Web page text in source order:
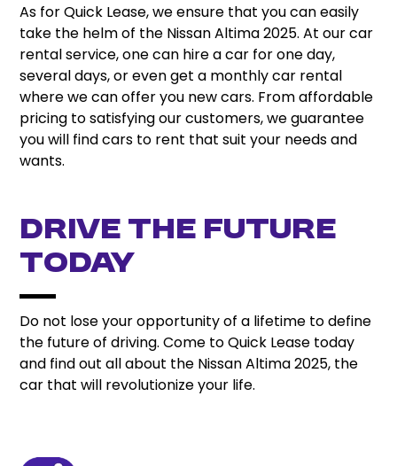
As for Quick Lease, we ensure that you can easily
take the helm of the Nissan Altima 2025. At our car
rental service, one can hire a car for one day,
several days, or even get a monthly car rental
where we can offer you new cars. From affordable
pricing to satisfying our customers, we guarantee
you will find cars to rent that suit your needs and
wants.
Drive the Future
Today
Do not lose your opportunity of a lifetime to define
the future of driving. Come to Quick Lease today
and find out all about the Nissan Altima 2025, the
car that will revolutionize your life.